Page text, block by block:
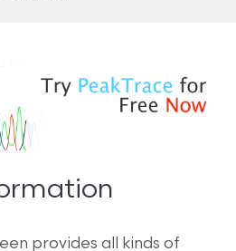
provides all kinds of